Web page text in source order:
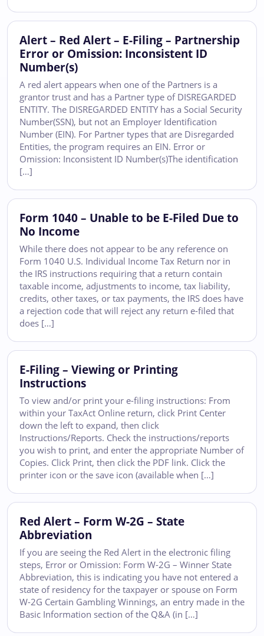
Alert – Red Alert – E-Filing – Partnership
Error or Omission: Inconsistent ID
Number(s)
A red alert appears when one of the Partners is a
grantor trust and has a Partner type of DISREGARDED
ENTITY. The DISREGARDED ENTITY has a Social Security
Number(SSN), but not an Employer Identification
Number (EIN). For Partner types that are Disregarded
Entities, the program requires an EIN. Error or
Omission: Inconsistent ID Number(s)The identification
[…]
Form 1040 – Unable to be E-Filed Due to
No Income
While there does not appear to be any reference on
Form 1040 U.S. Individual Income Tax Return nor in
the IRS instructions requiring that a return contain
taxable income, adjustments to income, tax liability,
credits, other taxes, or tax payments, the IRS does have
a rejection code that will reject any return e-filed that
does […]
E-Filing – Viewing or Printing
Instructions
To view and/or print your e-filing instructions: From
within your TaxAct Online return, click Print Center
down the left to expand, then click
Instructions/Reports. Check the instructions/reports
you wish to print, and enter the appropriate Number of
Copies. Click Print, then click the PDF link. Click the
printer icon or the save icon (available when […]
Red Alert – Form W-2G – State
Abbreviation
If you are seeing the Red Alert in the electronic filing
steps, Error or Omission: Form W-2G – Winner State
Abbreviation, this is indicating you have not entered a
state of residency for the taxpayer or spouse on Form
W-2G Certain Gambling Winnings, an entry made in the
Basic Information section of the Q&A (in […]